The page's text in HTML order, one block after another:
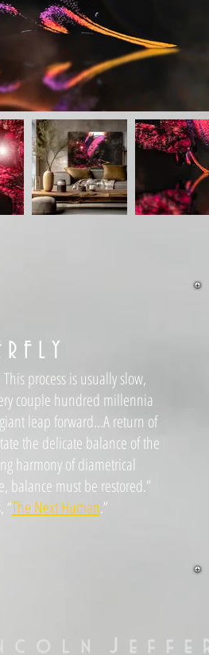
R F L Y
process is usually slow,
couple hundred millennia
leap forward…A return of
the delicate balance of the
harmony of diametrical
balance must be restored.”
“The Next Human.”